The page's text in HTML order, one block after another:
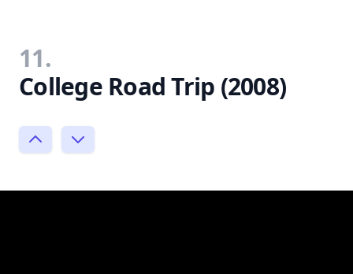
11.
College Road Trip (2008)